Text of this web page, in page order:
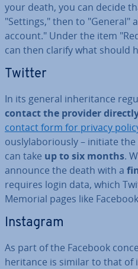
your death, you can decide
"Settings," then to "General"
account." Under the item
can then clarify what should
Twitter
In its general in­her­it­ance
contact the provider
contact form for privacy
ouslyla­bor­i­ously – initiate the
can take up to six months.
announce the death with a
requires login data, which
Memorial pages like
Instagram
As part of the Facebook
her­it­ance is similar to that of